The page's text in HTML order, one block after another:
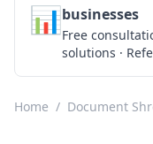
📊businesses
Free
solutions ·
Home / Document